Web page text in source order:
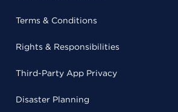
Terms & Conditions
Rights & Responsibilities
Third-Party App Privacy
Disaster Planning